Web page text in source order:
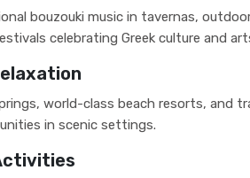
bouzouki music in tavernas,
celebrating Greek culture and
world-class beach resorts, and
in scenic settings.